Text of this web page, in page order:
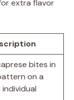
extra flavor
bites in
on a